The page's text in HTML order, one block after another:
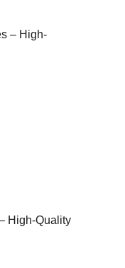
High-Quality